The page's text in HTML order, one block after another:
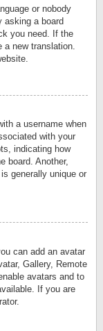
or nobody
asking a board
you need. If the
a new translation.
a username when
with your
indicating how
board. Another,
generally unique or
can add an avatar
Gallery, Remote
avatars and to
If you are